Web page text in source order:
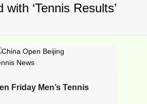
‘Tennis Results’
Friday Men’s Tennis